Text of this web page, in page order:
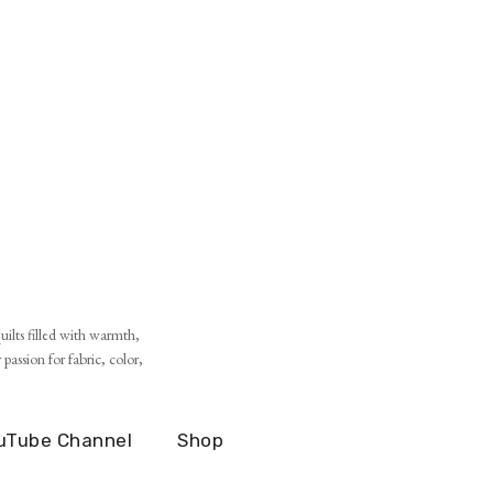
filled with warmth,
for fabric, color,
Channel Shop